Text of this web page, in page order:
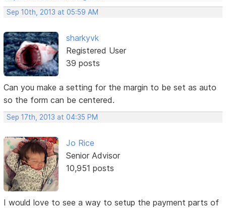
Sep 10th, 2013 at 05:59 AM
sharkyvk
Registered User
39 posts
Can you make a setting for the margin to be set as auto
so the form can be centered.
Sep 17th, 2013 at 04:35 PM
Jo Rice
Senior Advisor
10,951 posts
I would love to see a way to setup the payment parts of